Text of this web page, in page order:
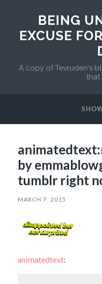
BEING
EXCUSE
A copy of Tevruden's
that
by
tumblr right
MARCH 7, 2015
animatedtext: